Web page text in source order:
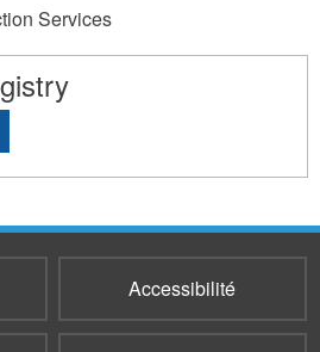
Services
Accessibilité